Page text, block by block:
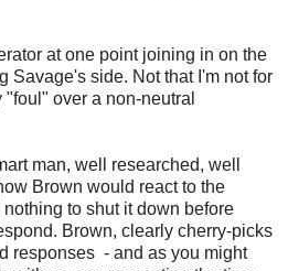
at one point joining in on the
Savage's side. Not that I'm not for
over a non-neutral
man, well researched, well
Brown would react to the
to shut it down before
Brown, clearly cherry-picks
responses - and as you might